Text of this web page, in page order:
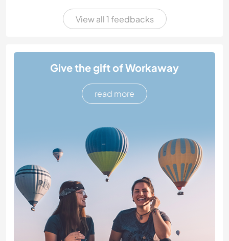
View all 1 feedbacks
Give the gift of Workaway
read more